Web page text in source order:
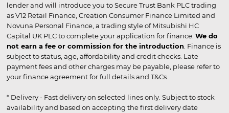
lender and will introduce you to Secure Trust Bank PLC trading
as V12 Retail Finance, Creation Consumer Finance Limited and
Novuna Personal Finance, a trading style of Mitsubishi HC
Capital UK PLC to complete your application for finance. We do
not earn a fee or commission for the introduction . Finance is
subject to status, age, affordability and credit checks. Late
payment fees and other charges may be payable, please refer to
your finance agreement for full details and T&Cs.
* Delivery - Fast delivery on selected lines only. Subject to stock
availability and based on accepting the first delivery date